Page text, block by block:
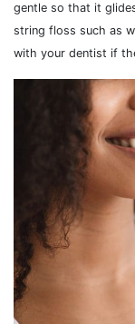
gentle so that it
string floss such as
with your dentist if